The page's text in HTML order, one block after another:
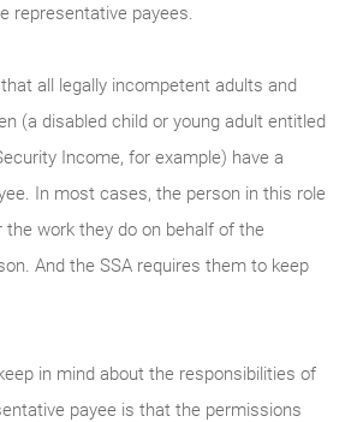
representative payees.
all legally incompetent adults and
(a disabled child or young adult entitled
Income, for example) have a
In most cases, the person in this role
the work they do on behalf of the
And the SSA requires them to keep
in mind about the responsibilities of
payee is that the permissions